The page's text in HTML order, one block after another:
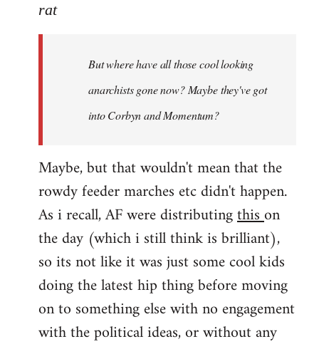
to
libcom.org
rat
But where have all those cool looking
anarchists gone now? Maybe they've got
into Corbyn and Momentum?
Maybe, but that wouldn't mean that the
rowdy feeder marches etc didn't happen.
As i recall, AF were distributingthison
the day (which i still think is brilliant),
so its not like it was just some cool kids
doing the latest hip thing before moving
on to something else with no engagement
with the political ideas, or without any